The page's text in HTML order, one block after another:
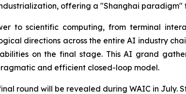
offering a "Shanghai paradigm"
to scientific computing, from terminal
directions across the entire AI industry
on the final stage. This AI grand
and efficient closed-loop model.
round will be revealed during WAIC in July.